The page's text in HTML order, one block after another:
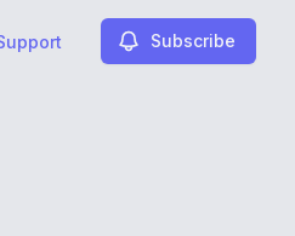
Subscribe